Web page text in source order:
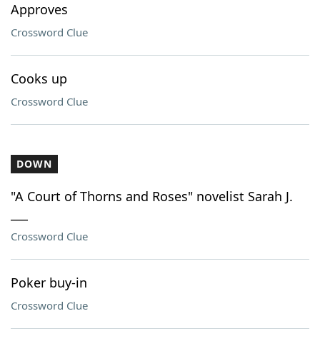
Approves
Crossword Clue
Cooks up
Crossword Clue
DOWN
"A Court of Thorns and Roses" novelist Sarah J.
Crossword Clue
Poker buy-in
Crossword Clue